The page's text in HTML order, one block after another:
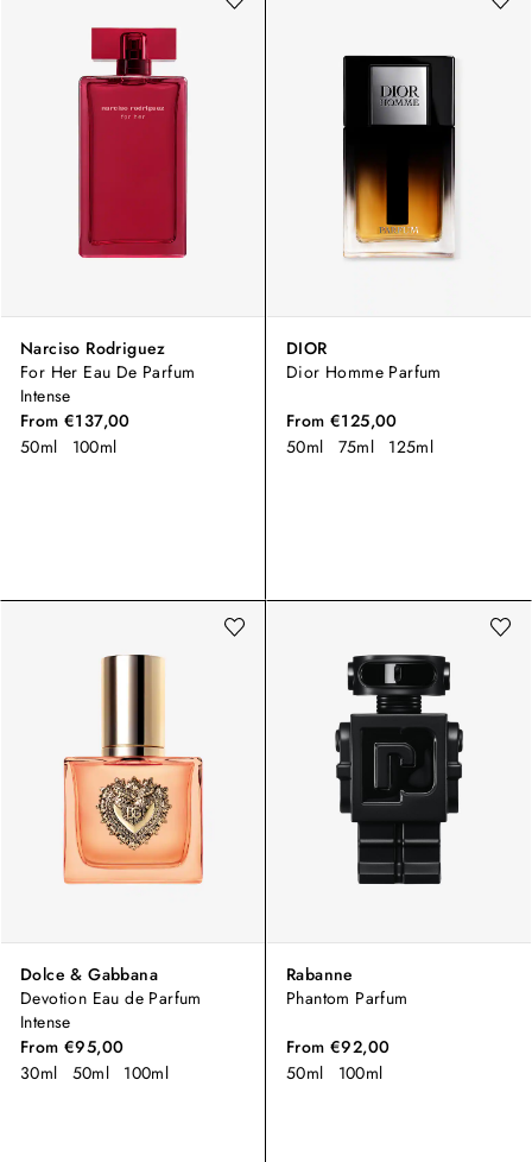
Narciso Rodriguez
For Her Eau De Parfum
Intense
From €137,00
50ml
100ml
DIOR
Dior Homme Parfum
From €125,00
50ml
75ml 125ml
Dolce & Gabbana
Devotion Eau de Parfum
Intense
From €95,00
30ml
50ml 100ml
Rabanne
Phantom Parfum
From €92,00
50ml
100ml